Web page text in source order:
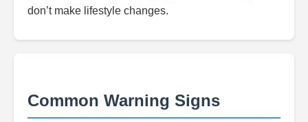
don’t make lifestyle changes.
Common Warning Signs